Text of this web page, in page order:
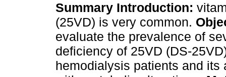
Summary Introduction:
(25VD) is very common.
evaluate the prevalence of
deficiency of 25VD (DS-
hemodialysis patients and its